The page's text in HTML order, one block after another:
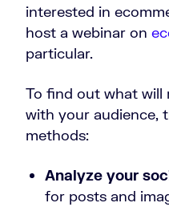
interested in
host a webinar on
particular.
To find out what will
with your audience,
methods:
Analyze your
for posts and